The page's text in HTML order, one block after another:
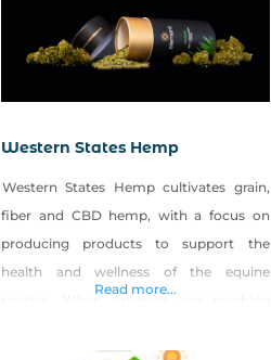
Western States Hemp
Western States Hemp cultivates grain,
fiber and CBD hemp, with a focus on
producing products to support the
health and wellness of the equine
emigrants cursed this stretch of salty,
Read more...